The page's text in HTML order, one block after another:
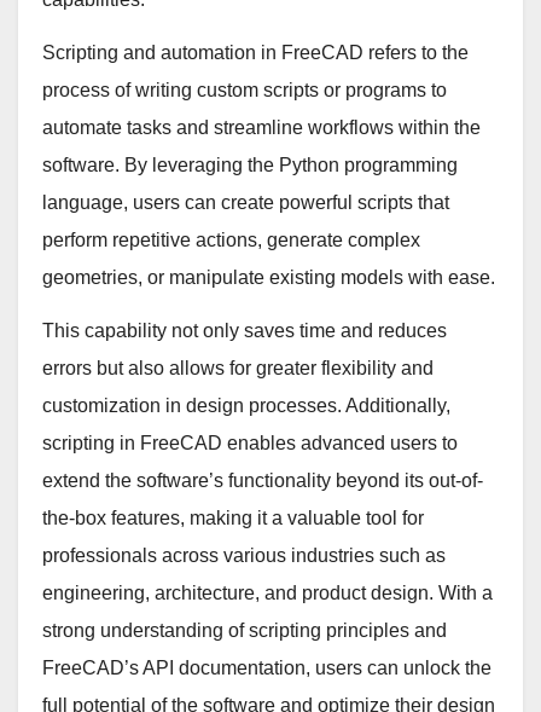
Scripting and automation in FreeCAD refers to the
process of writing custom scripts or programs to
automate tasks and streamline workflows within the
software. By leveraging the Python programming
language, users can create powerful scripts that
perform repetitive actions, generate complex
geometries, or manipulate existing models with ease.
This capability not only saves time and reduces
errors but also allows for greater flexibility and
customization in design processes. Additionally,
scripting in FreeCAD enables advanced users to
extend the software’s functionality beyond its out-of-
the-box features, making it a valuable tool for
professionals across various industries such as
engineering, architecture, and product design. With a
strong understanding of scripting principles and
FreeCAD’s API documentation, users can unlock the
full potential of the software and optimize their design